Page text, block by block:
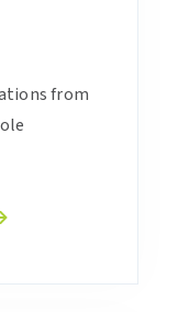
from